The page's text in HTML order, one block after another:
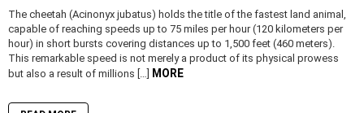
The cheetah (Acinonyx jubatus) holds the title of the fastest land animal,
capable of reaching speeds up to 75 miles per hour (120 kilometers per
hour) in short bursts covering distances up to 1,500 feet (460 meters).
This remarkable speed is not merely a product of its physical prowess
but also a result of millions […]
MORE